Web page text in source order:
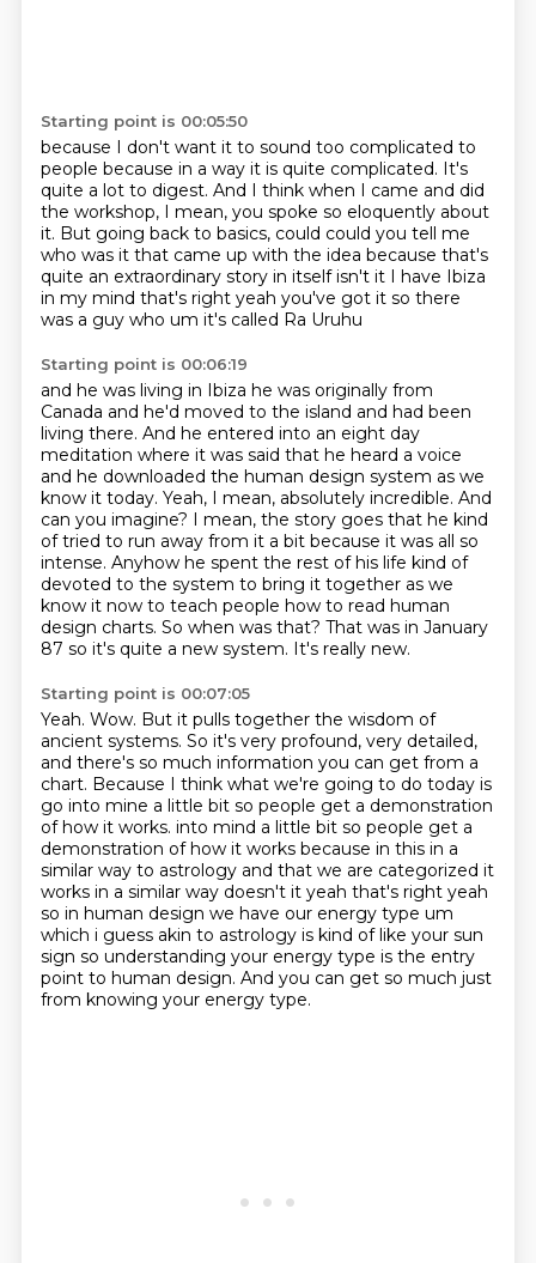
Starting point is 00:05:50
because I don't want it to sound too complicated to
people because in a way it is quite complicated. It's
quite a lot to digest. And I think when I came and did
the workshop, I mean, you spoke so eloquently about
it. But going back to basics, could could you tell me
who was it that came up with the idea because that's
quite an extraordinary story in itself isn't it I have Ibiza
in my mind that's right yeah you've got it so there
was a guy who um it's called Ra Uruhu
Starting point is 00:06:19
and he was living in Ibiza he was originally from
Canada and he'd moved to the island and had been
living there. And he entered into an eight day
meditation where it was said that he heard a voice
and he downloaded the human design system as we
know it today. Yeah, I mean, absolutely incredible. And
can you imagine? I mean, the story goes that he kind
of tried to run away from it a bit because it was all so
intense. Anyhow he spent the rest of his life kind of
devoted to the system to bring it together as we
know it now to teach people how to read human
design charts. So when was that? That was in January
87 so it's quite a new system. It's really new.
Starting point is 00:07:05
Yeah. Wow. But it pulls together the wisdom of
ancient systems. So it's very profound, very detailed,
and there's so much information you can get from a
chart. Because I think what we're going to do today is
go into mine a little bit so people get a demonstration
of how it works. into mind a little bit so people get a
demonstration of how it works because in this in a
similar way to astrology and that we are categorized it
works in a similar way doesn't it yeah that's right yeah
so in human design we have our energy type um
which i guess akin to astrology is kind of like your sun
sign so understanding your energy type is the entry
point to human design. And you can get so much just
from knowing your energy type.